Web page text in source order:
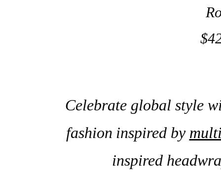
Celebrate global style
fashion inspired by
inspired